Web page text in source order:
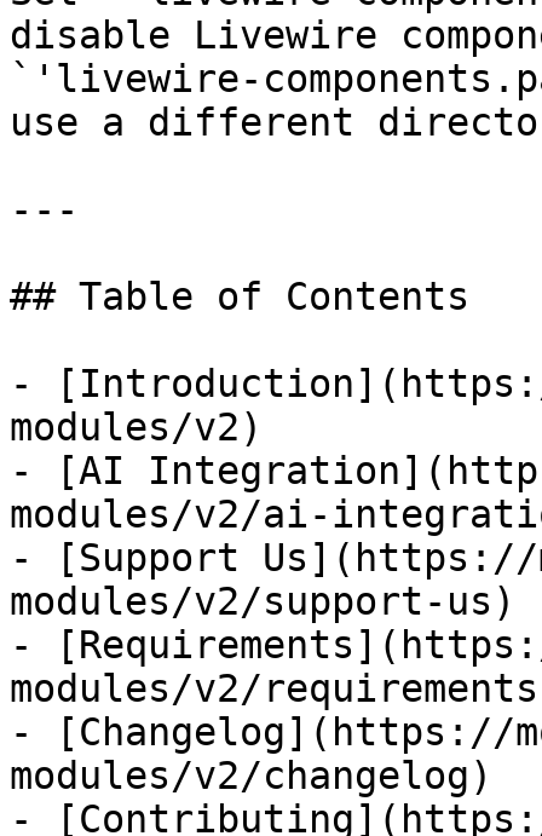
disable Livewire
`'livewire-
use a different
---
## Table of Contents
-
modules/v2)
- [AI
modules/v2/ai-
- [Support Us](https://
modules/v2/support-us)
-
modules/v2/
- [Changelog](https://
modules/v2/changelog)
-